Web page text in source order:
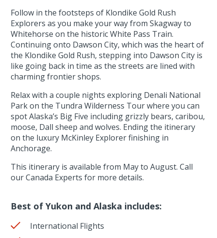
Follow in the footsteps of Klondike Gold Rush
Explorers as you make your way from Skagway to
Whitehorse on the historic White Pass Train.
Continuing onto Dawson City, which was the heart of
the Klondike Gold Rush, stepping into Dawson City is
like going back in time as the streets are lined with
charming frontier shops.
Relax with a couple nights exploring Denali National
Park on the Tundra Wilderness Tour where you can
spot Alaska’s Big Five including grizzly bears, caribou,
moose, Dall sheep and wolves. Ending the itinerary
on the luxury McKinley Explorer finishing in
Anchorage.
This itinerary is available from May to August. Call
our Canada Experts for more details.
Best of Yukon and Alaska includes:
International Flights